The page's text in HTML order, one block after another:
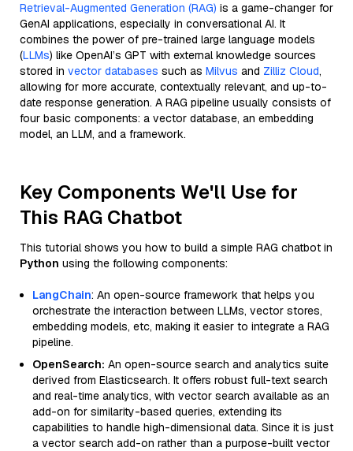
Retrieval-Augmented Generation (RAG) is a game-changer for
GenAI applications, especially in conversational AI. It
combines the power of pre-trained large language models
(LLMs) like OpenAI’s GPT with external knowledge sources
stored in vector databases such as Milvus and Zilliz Cloud,
allowing for more accurate, contextually relevant, and up-to-
date response generation. A RAG pipeline usually consists of
four basic components: a vector database, an embedding
model, an LLM, and a framework.
Key Components We'll Use for
This RAG Chatbot
This tutorial shows you how to build a simple RAG chatbot in
Python using the following components:
LangChain: An open-source framework that helps you
orchestrate the interaction between LLMs, vector stores,
embedding models, etc, making it easier to integrate a RAG
pipeline.
OpenSearch: An open-source search and analytics suite
derived from Elasticsearch. It offers robust full-text search
and real-time analytics, with vector search available as an
add-on for similarity-based queries, extending its
capabilities to handle high-dimensional data. Since it is just
a vector search add-on rather than a purpose-built vector